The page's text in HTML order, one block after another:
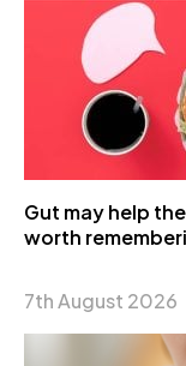
Gut may help
worth
7th August 2026